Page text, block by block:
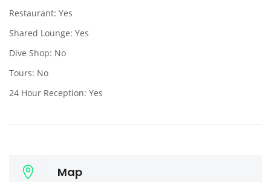
Restaurant: Yes
Shared Lounge: Yes
Dive Shop: No
Tours: No
24 Hour Reception: Yes
Map